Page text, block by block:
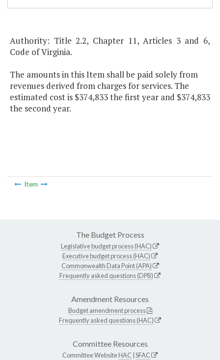
Authority: Title 2.2, Chapter 11, Articles 3 and 6,
Code of Virginia.
The amounts in this Item shall be paid solely from
revenues derived from charges for services. The
estimated cost is $374,833 the first year and $374,833
the second year.
Item
The Budget Process
Legislative budget process (HAC)
Executive budget process (HAC)
Commonwealth Data Point (APA)
Frequently asked questions (DPB)
Amendment Resources
Budget amendment process
Frequently asked questions (HAC)
Committee Resources
Committee WebsiteHAC SFAC